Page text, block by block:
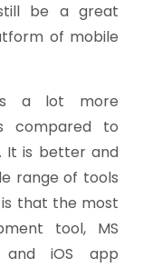
be a great
of mobile
is a lot more
compared to
It is better and
range of tools
that the most
tool, MS
and iOS app